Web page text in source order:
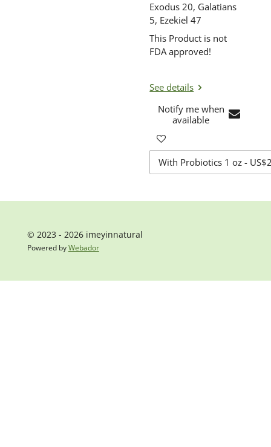
Exodus 20, Galatians
5, Ezekiel 47
This Product is not
FDA approved!
See details
Notify me when
available
© 2023 - 2026 imeyinnatural
Powered by Webador